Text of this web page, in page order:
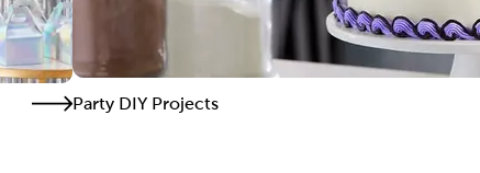
Party DIY Projects